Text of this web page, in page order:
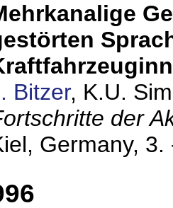
Bitzer, K.U.
der
Germany, 3.